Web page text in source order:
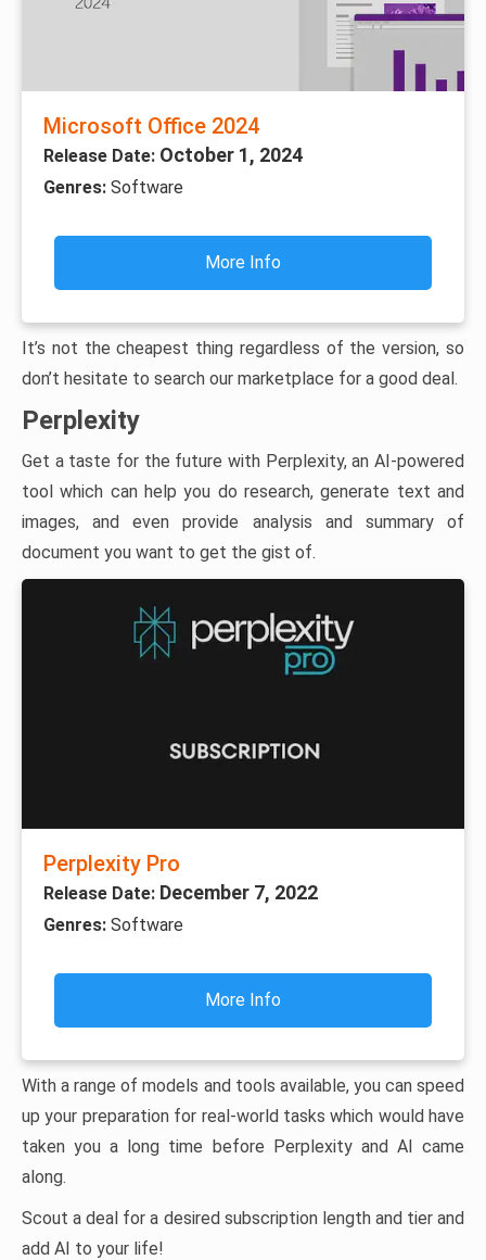
Microsoft Office 2024
Release Date: October 1, 2024
Genres: Software
More Info
It’s not the cheapest thing regardless of the version, so
don’t hesitate to search our marketplace for a good deal.
Perplexity
Get a taste for the future with Perplexity, an AI-powered
tool which can help you do research, generate text and
images, and even provide analysis and summary of
document you want to get the gist of.
Perplexity Pro
Release Date: December 7, 2022
Genres: Software
More Info
With a range of models and tools available, you can speed
up your preparation for real-world tasks which would have
taken you a long time before Perplexity and AI came
along.
Scout a deal for a desired subscription length and tier and
add AI to your life!